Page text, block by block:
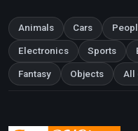
Animals Cars
Electronics Sports
Fantasy Objects All